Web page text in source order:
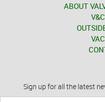
ABOUT
Sign up for all the latest